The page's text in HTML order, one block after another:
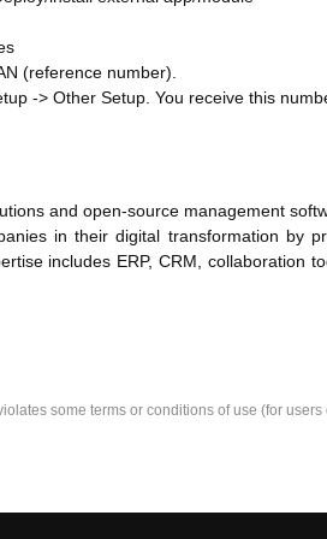
(reference number).
-> Other Setup. You receive this
and open-source management
in their digital transformation by
includes ERP, CRM, collaboration
some terms or conditions of use (for